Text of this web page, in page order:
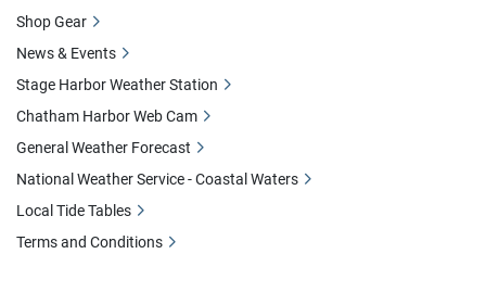
Shop Gear
News & Events
Stage Harbor Weather Station
Chatham Harbor Web Cam
General Weather Forecast
National Weather Service - Coastal Waters
Local Tide Tables
Terms and Conditions